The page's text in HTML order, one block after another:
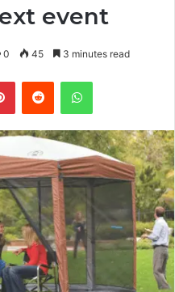
event
0 45 3 minutes read
PinterestReddit WhatsApp